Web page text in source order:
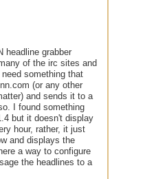
headline grabber
of the irc sites and
something that
(or any other
and sends it to a
I found something
but it doesn't display
hour, rather, it just
and displays the
a way to configure
the headlines to a